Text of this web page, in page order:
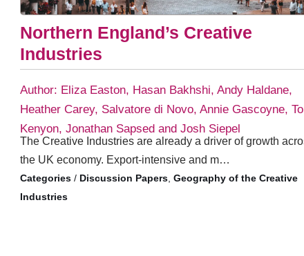
Northern England’s Creative
Industries
Author: Eliza Easton, Hasan Bakhshi, Andy Haldane,
Heather Carey, Salvatore di Novo, Annie Gascoyne,
Kenyon, Jonathan Sapsed and Josh Siepel
The Creative Industries are already a driver of growth
the UK economy. Export-intensive and m…
/ Discussion Papers Geography of the Creative
Industries